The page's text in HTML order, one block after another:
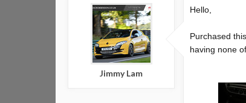
Jimmy Lam
Hello,
Purchased
having none